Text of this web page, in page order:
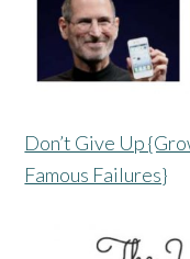
Don’t Give Up
Famous Failures}